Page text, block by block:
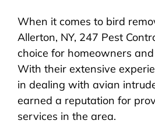
When it comes to bird
Allerton, NY, 247 Pest
choice for homeowners
With their extensive
in dealing with avian
earned a reputation for
services in the area.